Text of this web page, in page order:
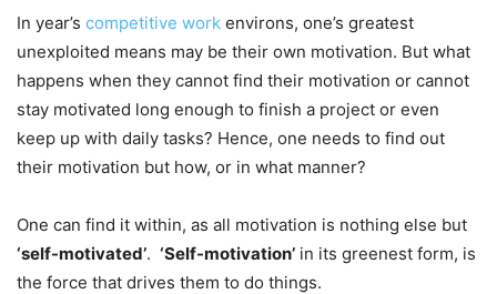
In year’s competitive work environs, one’s greatest
unexploited means may be their own motivation. But what
happens when they cannot find their motivation or cannot
stay motivated long enough to finish a project or even
keep up with daily tasks? Hence, one needs to find out
their motivation but how, or in what manner?
One can find it within, as all motivation is nothing else but
‘self-motivated’. ‘Self-motivation’ in its greenest form, is
the force that drives them to do things.